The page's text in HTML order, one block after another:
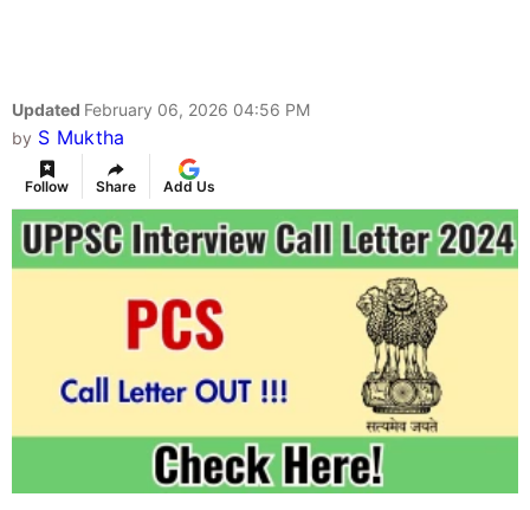
Updated February 06, 2026 04:56 PM
by S Muktha
Follow Share Add Us